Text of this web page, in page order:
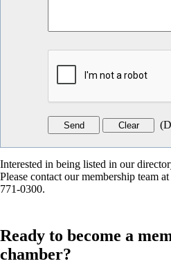
(
Interested in being listed in our
Please contact our membership team
771-0300.
Ready to become a
chamber?